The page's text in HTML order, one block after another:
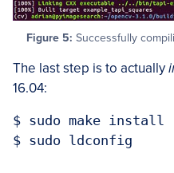
Figure 5: Successfully
The last step is to actually
16.04:
$ sudo make install